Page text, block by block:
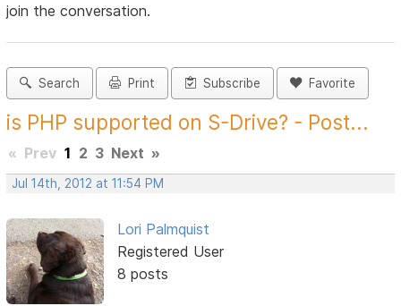
join the conversation.
Search Print Subscribe Favorite
is PHP supported on S-Drive? - Post...
« Prev 1 2 3 Next »
Jul 14th, 2012 at 11:54 PM
Lori Palmquist
Registered User
8 posts